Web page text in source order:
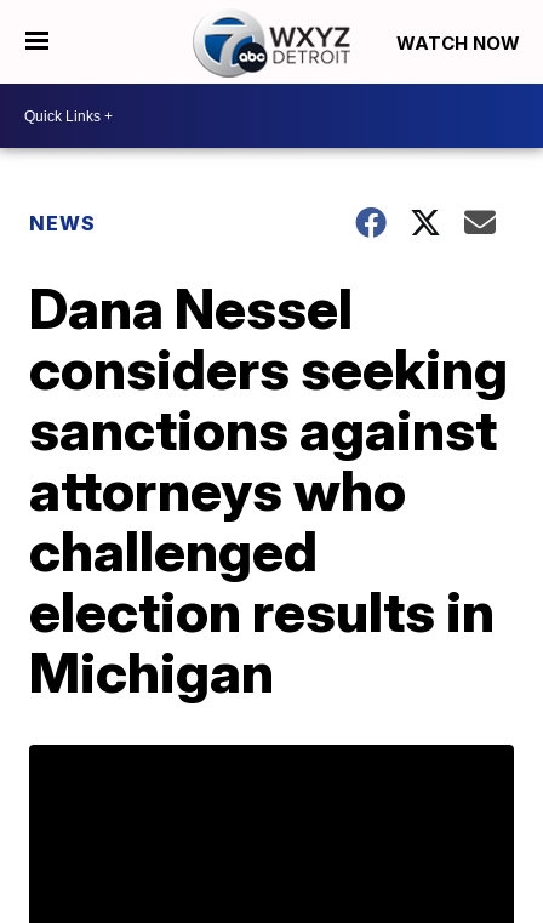
WATCH NOW
NEWS
Dana Nessel
considers seeking
sanctions against
attorneys who
challenged
election results in
Michigan